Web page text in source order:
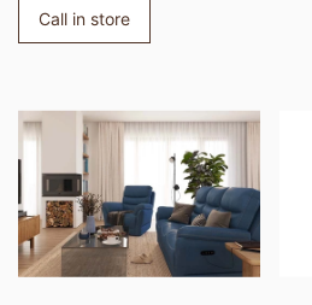
Call in store